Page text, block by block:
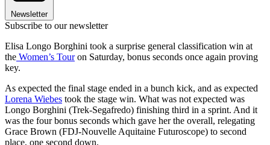
Newsletter
Subscribe to our newsletter
Elisa Longo Borghini took a surprise general classification win at
the Women’s Touron Saturday, bonus seconds once again proving
key.
As expected the final stage ended in a bunch kick, and as expected
Lorena Wiebes took the stage win. What was not expected was
Longo Borghini (Trek-Segafredo) finishing third in a sprint. And it
was the four bonus seconds which gave her the overall, relegating
Grace Brown (FDJ-Nouvelle Aquitaine Futuroscope) to second
place, one second down.